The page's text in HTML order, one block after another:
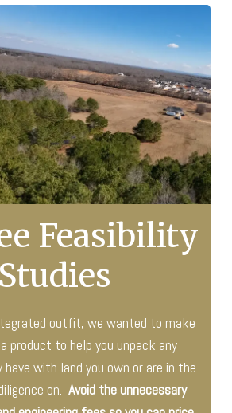
Feasibility
Studies
outfit, we wanted to make
product to help you unpack any
have with land you own or are in the
on. Avoid the unnecessary